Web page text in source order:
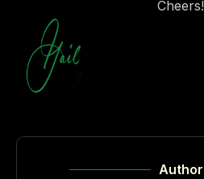
Cheers!
Author